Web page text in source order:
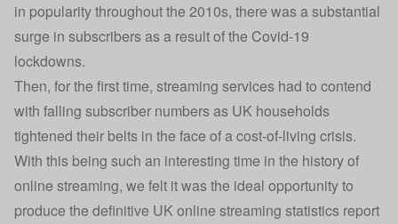
in popularity throughout the 2010s, there was a substantial
surge in subscribers as a result of the Covid-19
lockdowns.
Then, for the first time, streaming services had to contend
with falling subscriber numbers as UK households
tightened their belts in the face of a cost-of-living crisis.
With this being such an interesting time in the history of
online streaming, we felt it was the ideal opportunity to
produce the definitive UK online streaming statistics report